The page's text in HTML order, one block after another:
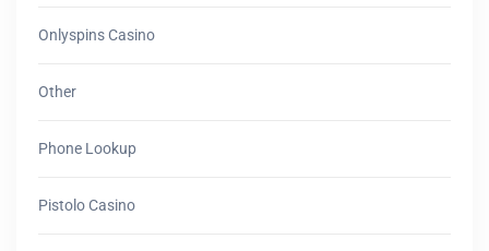
Onlyspins Casino
Other
Phone Lookup
Pistolo Casino